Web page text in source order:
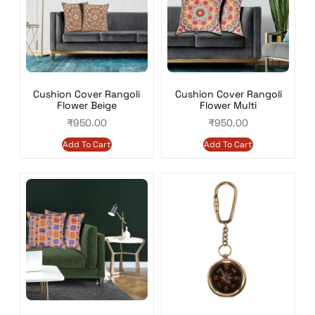
Cushion Cover Rangoli
Flower Beige
₹950.00
Add To Cart
Cushion Cover Rangoli
Flower Multi
₹950.00
Add To Cart